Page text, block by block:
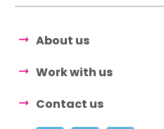
About us
Work with us
Contact us